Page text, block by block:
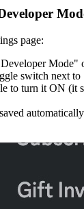
page:
Mode"
switch next
to turn it ON (it